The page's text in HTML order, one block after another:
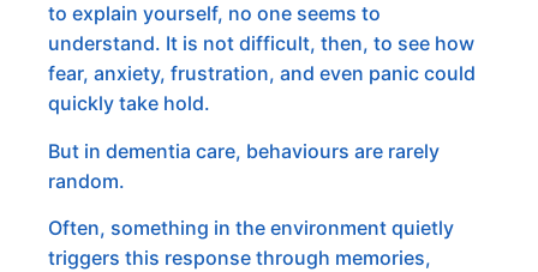
to explain yourself, no one seems to
understand. It is not difficult, then, to see how
fear, anxiety, frustration, and even panic could
quickly take hold.
But in dementia care, behaviours are rarely
random.
Often, something in the environment quietly
triggers this response through memories,